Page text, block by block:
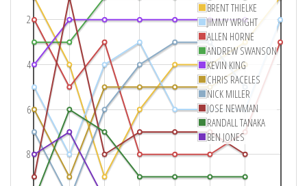
2
4
6
8
BRENT THIELKE
JIMMY WRIGHT
ALLEN HORNE
ANDREW SWANSON
KEVIN KING
CHRIS RACELES
NICK MILLER
JOSE NEWMAN
RANDALL TANAKA
BEN JONES